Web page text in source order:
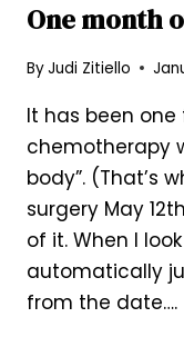
One month
ByJudi Zitiello
It has been
chemotherapy
body”. (That’s
surgery May
of it. When I
automatically
from the date….